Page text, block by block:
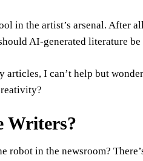
in the artist’s arsenal. After
AI-generated literature
I can’t help but
Writers?
robot in the newsroom?